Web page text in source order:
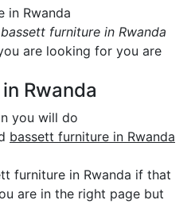
in Rwanda
bassett furniture in Rwanda
are looking for you are
Rwanda
you will do
bassett furniture in Rwanda
furniture in Rwanda if that
are in the right page but